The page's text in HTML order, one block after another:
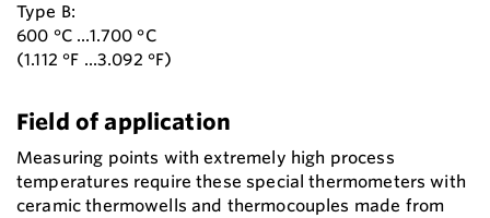
Type B:
600 °C ...1.700 °C
(1.112 °F ...3.092 °F)
Field of application
Measuring points with extremely high process
temperatures require these special thermometers with
ceramic thermowells and thermocouples made from